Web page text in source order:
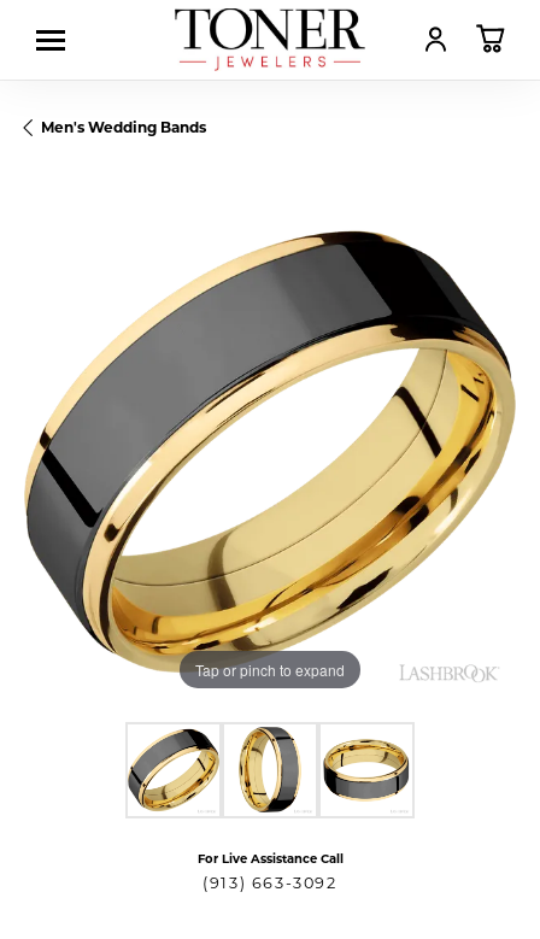
TOGGLE MY
Men's Wedding Bands
Tap or pinch to expand
For Live Assistance Call
(913) 663-3092